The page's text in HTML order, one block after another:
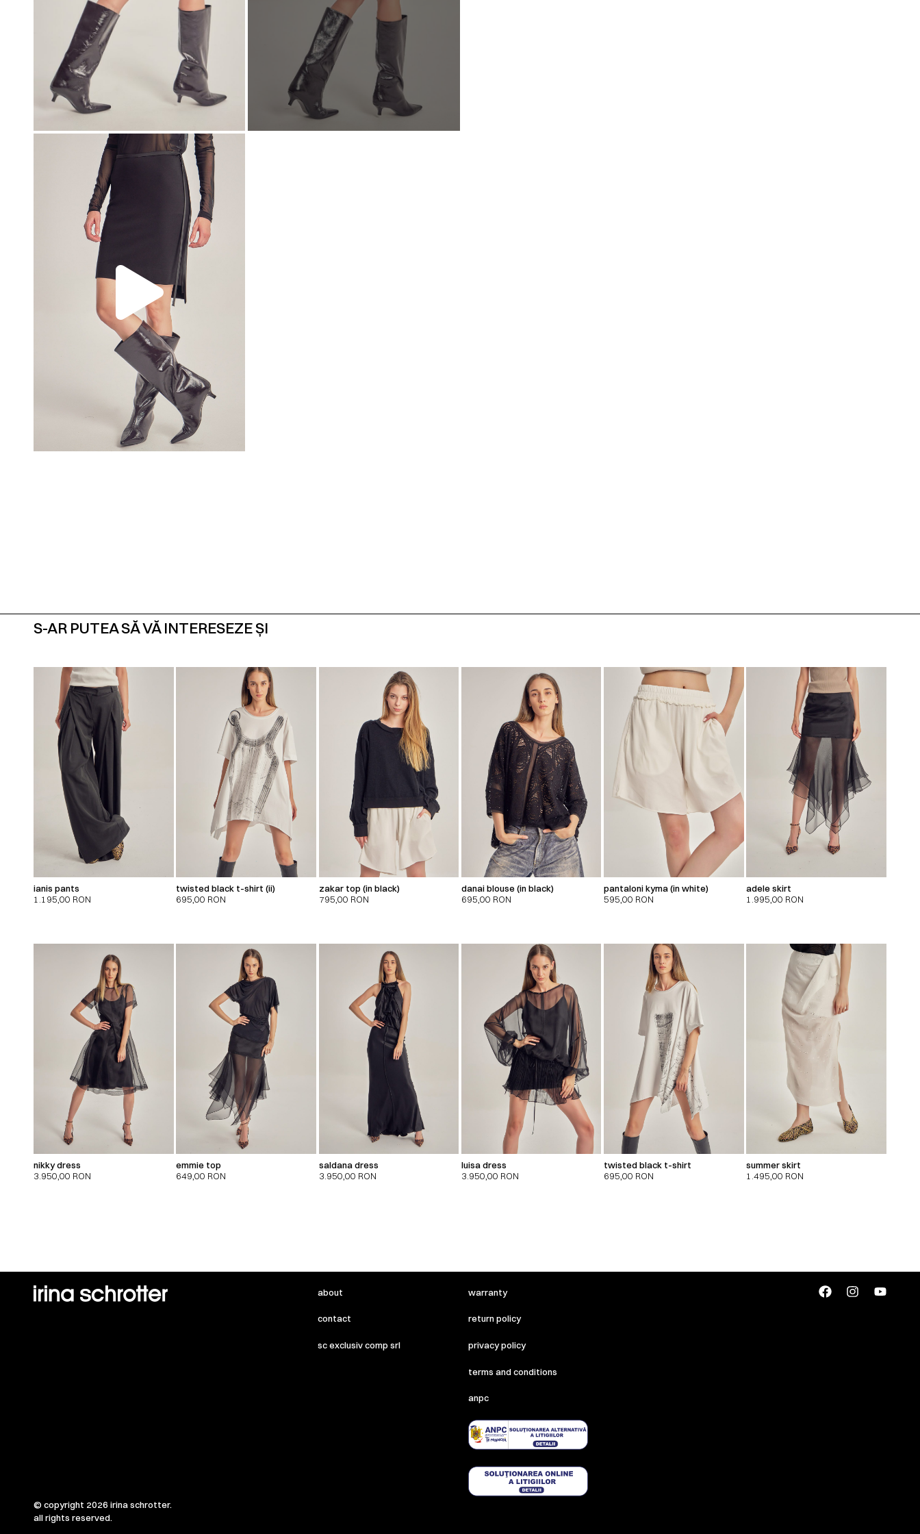
S-AR PUTEA SĂ VĂ INTERESEZE ȘI
ianis pants
1.195,00 RON
twisted black t-shirt (ii)
695,00 RON
zakar top (in black)
795,00 RON
danai blouse (in black)
695,00 RON
pantaloni kyma (in white)
595,00 RON
adele skirt
1.995,00 RON
nikky dress
3.950,00 RON
emmie top
649,00 RON
saldana dress
3.950,00 RON
luisa dress
3.950,00 RON
twisted black t-shirt
695,00 RON
summer skirt
1.495,00 RON
about
contact
sc exclusiv comp srl
warranty
return policy
privacy policy
terms and conditions
anpc
© copyright 2026 irina schrotter.
all rights reserved.